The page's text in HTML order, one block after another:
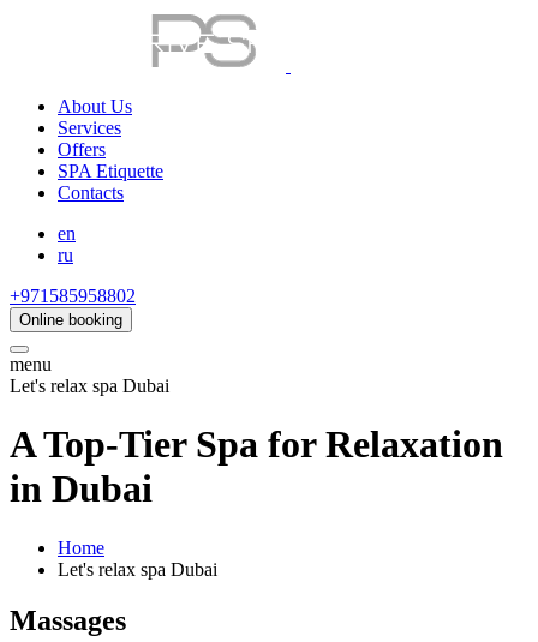
About Us
Services
Offers
SPA Etiquette
Contacts
en
ru
+971585958802
Online booking
menu
Let's relax spa Dubai
A Top-Tier Spa for Relaxation
in Dubai
Home
Let's relax spa Dubai
Massages